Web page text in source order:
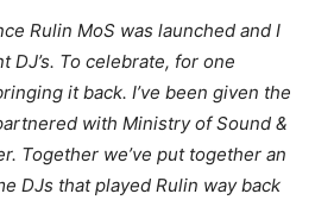
Rulin MoS was launched and I
DJ’s. To celebrate, for one
it back. I’ve been given the
with Ministry of Sound &
Together we’ve put together an
DJs that played Rulin way back